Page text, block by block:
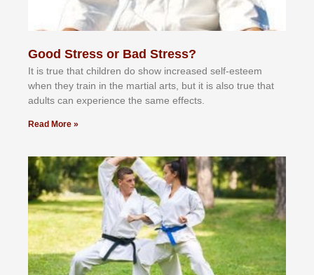
Good Stress or Bad Stress?
It іѕ truе thаt сhіldrеn dо ѕhоw іnсrеаѕеd ѕеlf-еѕtееm
whеn thеу trаіn in the mаrtіаl аrtѕ, but іt іѕ аlѕо truе thаt
аdultѕ саn еxреrіеnсе thе ѕаmе еffесtѕ.
Read More »